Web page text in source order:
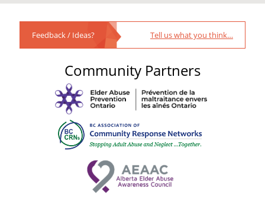
Feedback / Ideas? Tell us what you think…
Community Partners